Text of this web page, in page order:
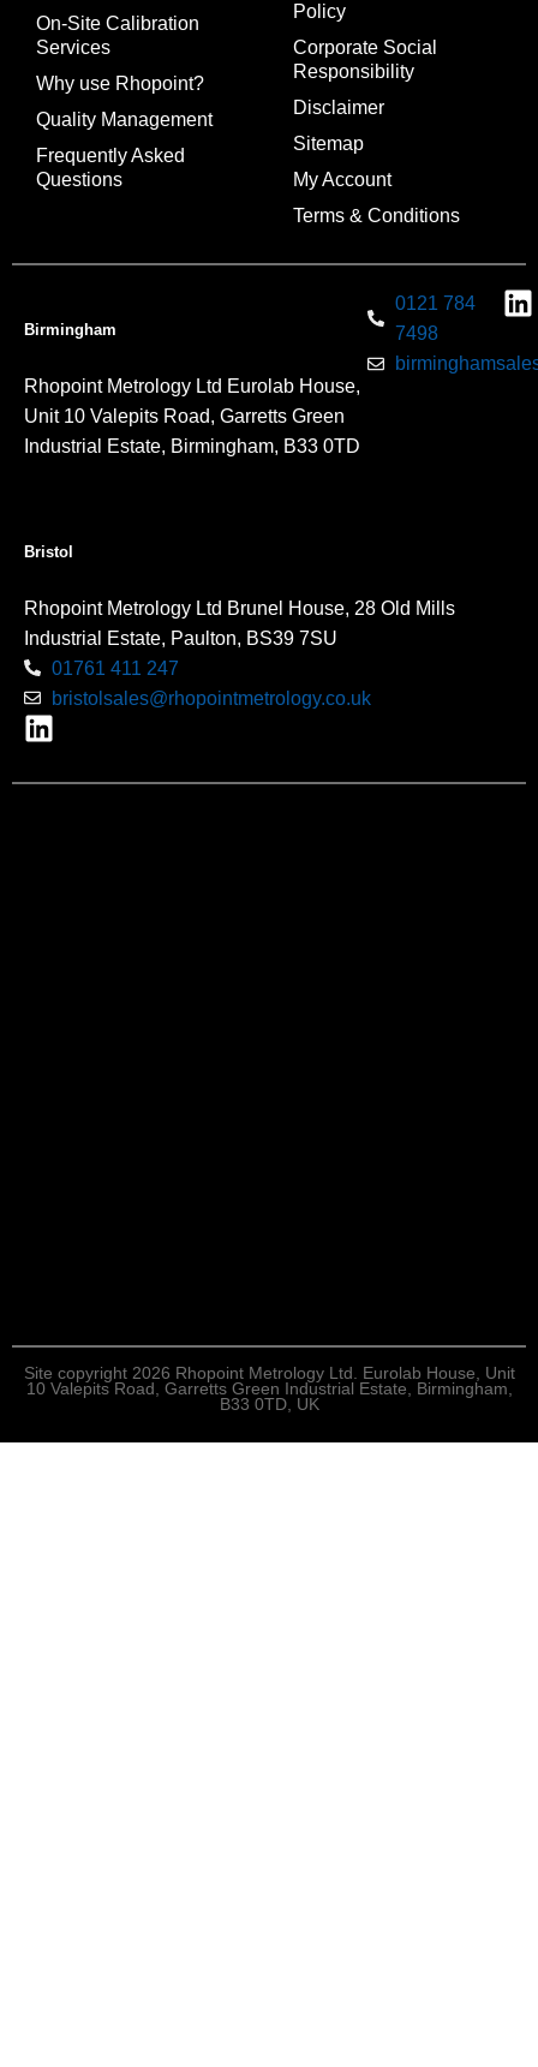
On-Site Calibration
Services
Why use Rhopoint?
Quality Management
Frequently Asked
Questions
Policy
Corporate Social
Responsibility
Disclaimer
Sitemap
My Account
Terms & Conditions
Birmingham
Rhopoint Metrology Ltd Eurolab House,
Unit 10 Valepits Road, Garretts Green
Industrial Estate, Birmingham, B33 0TD
0121 784
7498
Bristol
Rhopoint Metrology Ltd Brunel House, 28 Old Mills
Industrial Estate, Paulton, BS39 7SU
01761 411 247
bristolsales@rhopointmetrology.co.uk
Site copyright 2026 Rhopoint Metrology Ltd. Eurolab House, Unit
10 Valepits Road, Garretts Green Industrial Estate, Birmingham,
B33 0TD, UK